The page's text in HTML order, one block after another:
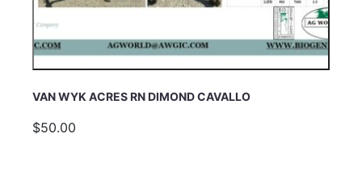
VAN WYK ACRES RN DIMOND CAVALLO
$50.00